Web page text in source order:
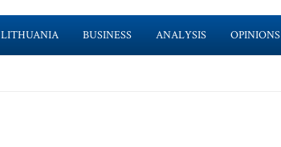
LITHUANIA BUSINESS ANALYSIS OPINIONS